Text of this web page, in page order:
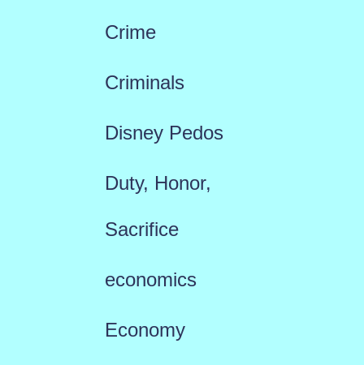
Crime
Criminals
Disney Pedos
Duty, Honor,
Sacrifice
economics
Economy